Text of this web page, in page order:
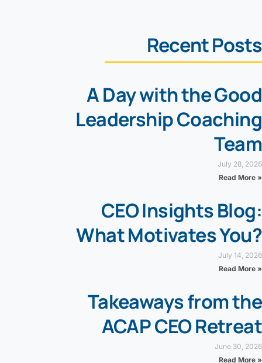
Recent Posts
A Day with the Good
Leadership Coaching
Team
July 28, 2026
Read More »
CEO Insights Blog:
What Motivates You?
July 14, 2026
Read More »
Takeaways from the
ACAP CEO Retreat
June 30, 2026
Read More »